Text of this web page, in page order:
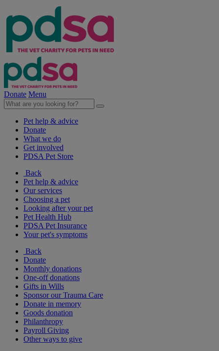
Donate Menu
Pet help & advice
Donate
What we do
Get involved
PDSA Pet Store
Back
Pet help & advice
Our services
Choosing a pet
Looking after your pet
Pet Health Hub
PDSA Pet Insurance
Your pet's symptoms
Back
Donate
Monthly donations
One-off donations
Gifts in Wills
Sponsor our Trauma Care
Donate in memory
Goods donation
Philanthropy
Payroll Giving
Other ways to give